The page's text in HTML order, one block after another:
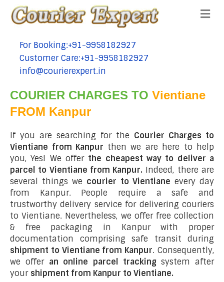
tel:+91-9958182927
For Booking:+91-9958182927
tel:+91-9958182927
Customer Care:+91-9958182927
tel:+91-9958182927
info@courierexpert.in
COURIER CHARGES TO Vientiane
FROM Kanpur
If you are searching for the Courier Charges to
Vientiane from Kanpur then we are here to help
you, Yes! We offer the cheapest way to deliver a
parcel to Vientiane from Kanpur. Indeed, there are
several things we courier to Vientiane every day
from Kanpur. People require a safe and
trustworthy delivery service for delivering couriers
to Vientiane. Nevertheless, we offer free collection
& free packaging in Kanpur with proper
documentation comprising safe transit during
shipment to Vientiane from Kanpur. Consequently,
we offer an online parcel tracking system after
your shipment from Kanpur to Vientiane.